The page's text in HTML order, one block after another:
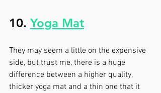
10. Yoga Mat
They may seem a little on the expensive
side, but trust me, there is a huge
difference between a higher quality,
thicker yoga mat and a thin one that it